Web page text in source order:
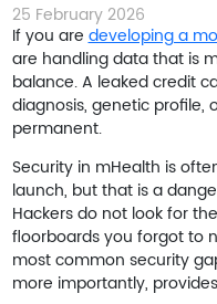
25 February 2026
If you aredeveloping a
are handling data that is
balance. A leaked credit
diagnosis, genetic profile,
permanent.
Security in mHealth is
launch, but that is a
Hackers do not look for
floorboards you forgot to
most common security
more importantly,